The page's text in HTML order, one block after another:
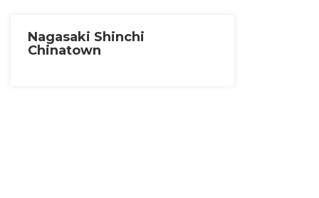
Nagasaki Shinchi
Chinatown